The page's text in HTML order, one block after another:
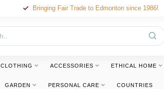
Bringing Fair Trade to Edmonton since 1986!
CLOTHING ACCESSORIES ETHICAL HOME
GARDEN PERSONAL CARE COUNTRIES